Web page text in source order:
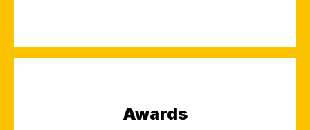
Awards